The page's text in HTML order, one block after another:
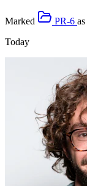
Marked PR-6 as
Today